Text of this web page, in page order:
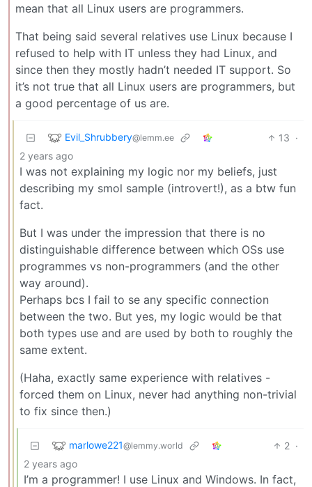
mean that all Linux users are programmers.
That being said several relatives use Linux because I
refused to help with IT unless they had Linux, and
since then they mostly hadn’t needed IT support. So
it’s not true that all Linux users are programmers, but
a good percentage of us are.
Evil_Shrubbery@lemm.ee 13 ·
2 years ago
I was not explaining my logic nor my beliefs, just
describing my smol sample (introvert!), as a btw fun
fact.
But I was under the impression that there is no
distinguishable difference between which OSs use
programmes vs non-programmers (and the other
way around).
Perhaps bcs I fail to se any specific connection
between the two. But yes, my logic would be that
both types use and are used by both to roughly the
same extent.
(Haha, exactly same experience with relatives -
forced them on Linux, never had anything non-trivial
to fix since then.)
marlowe221@lemmy.world 2 ·
2 years ago
I’m a programmer! I use Linux and Windows. In fact,